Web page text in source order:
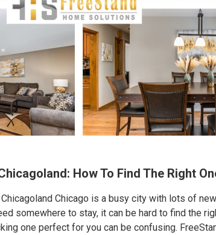
How To Find The Right
Chicago is a busy city with lots of
somewhere to stay, it can be hard to find the
one perfect for you can be confusing.